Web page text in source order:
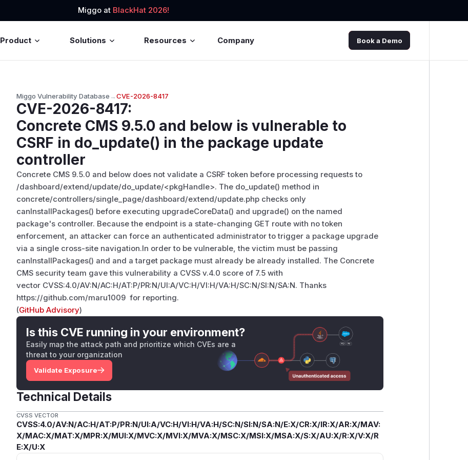
Miggo at BlackHat 2026!
Product Solutions Resources Company Book a Demo
Miggo Vulnerability Database→CVE-2026-8417
CVE-2026-8417:
Concrete CMS 9.5.0 and below is vulnerable to
CSRF in do_update() in the package update
controller
Concrete CMS 9.5.0 and below does not validate a CSRF token before processing requests to
/dashboard/extend/update/do_update/<pkgHandle>. The do_update() method in
concrete/controllers/single_page/dashboard/extend/update.php checks only
canInstallPackages() before executing upgradeCoreData() and upgrade() on the named
package's controller. Because the endpoint is a state-changing GET route with no token
enforcement, an attacker can force an authenticated administrator to trigger a package upgrade
via a single cross-site navigation.In order to be vulnerable, the victim must be passing
canInstallPackages() and and a target package must already be already installed. The Concrete
CMS security team gave this vulnerability a CVSS v.4.0 score of 7.5 with
vector CVSS:4.0/AV:N/AC:H/AT:P/PR:N/UI:A/VC:H/VI:H/VA:H/SC:N/SI:N/SA:N. Thanks
https://github.com/maru1009 for reporting.
(GitHub Advisory)
Is this CVE running in your environment?
Easily map the attack path and prioritize which CVEs are a
threat to your organization
Validate Exposure
Technical Details
CVSS VECTOR
CVSS:4.0/AV:N/AC:H/AT:P/PR:N/UI:A/VC:H/VI:H/VA:H/SC:N/SI:N/SA:N/E:X/CR:X/IR:X/AR:X/MAV:
X/MAC:X/MAT:X/MPR:X/MUI:X/MVC:X/MVI:X/MVA:X/MSC:X/MSI:X/MSA:X/S:X/AU:X/R:X/V:X/R
E:X/U:X